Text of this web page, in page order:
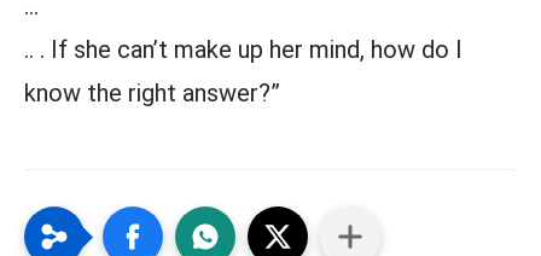
…
.. . If she can’t make up her mind, how do I
know the right answer?”